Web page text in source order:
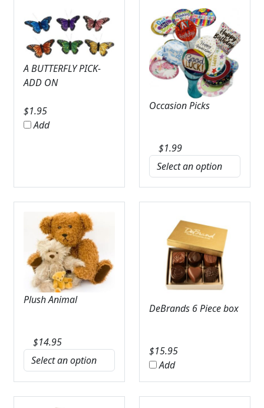
A BUTTERFLY PICK-
ADD ON
$1.95
Add
Occasion Picks
$1.99
Plush Animal
$14.95
DeBrands 6 Piece box
$15.95
Add